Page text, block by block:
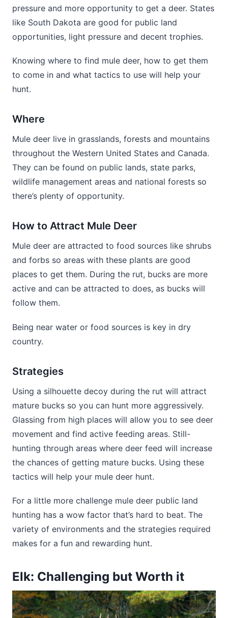
pressure and more opportunity to get a deer. States
like South Dakota are good for public land
opportunities, light pressure and decent trophies.
Knowing where to find mule deer, how to get them
to come in and what tactics to use will help your
hunt.
Where
Mule deer live in grasslands, forests and mountains
throughout the Western United States and Canada.
They can be found on public lands, state parks,
wildlife management areas and national forests so
there’s plenty of opportunity.
How to Attract Mule Deer
Mule deer are attracted to food sources like shrubs
and forbs so areas with these plants are good
places to get them. During the rut, bucks are more
active and can be attracted to does, as bucks will
follow them.
Being near water or food sources is key in dry
country.
Strategies
Using a silhouette decoy during the rut will attract
mature bucks so you can hunt more aggressively.
Glassing from high places will allow you to see deer
movement and find active feeding areas. Still-
hunting through areas where deer feed will increase
the chances of getting mature bucks. Using these
tactics will help your mule deer hunt.
For a little more challenge mule deer public land
hunting has a wow factor that’s hard to beat. The
variety of environments and the strategies required
makes for a fun and rewarding hunt.
Elk: Challenging but Worth it